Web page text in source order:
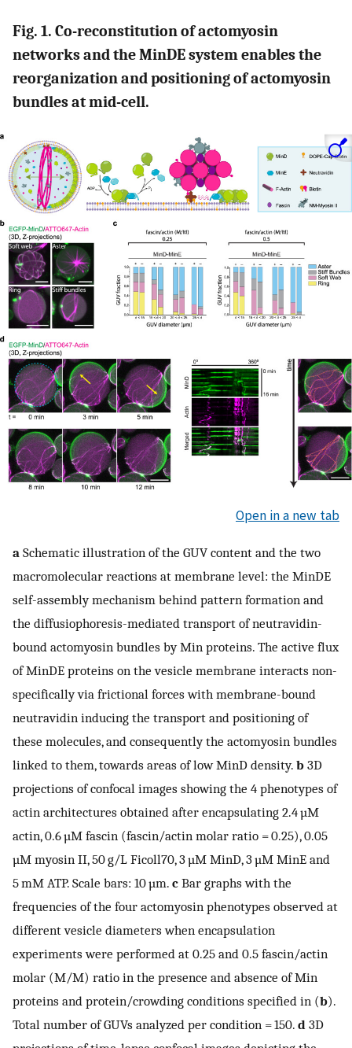
Fig. 1. Co-reconstitution of actomyosin
networks and the MinDE system enables the
reorganization and positioning of actomyosin
bundles at mid-cell.
Open in a new tab
a Schematic illustration of the GUV content and the two
macromolecular reactions at membrane level: the MinDE
self-assembly mechanism behind pattern formation and
the diffusiophoresis-mediated transport of neutravidin-
bound actomyosin bundles by Min proteins. The active flux
of MinDE proteins on the vesicle membrane interacts non-
specifically via frictional forces with membrane-bound
neutravidin inducing the transport and positioning of
these molecules, and consequently the actomyosin bundles
linked to them, towards areas of low MinD density. b 3D
projections of confocal images showing the 4 phenotypes of
actin architectures obtained after encapsulating 2.4 µM
actin, 0.6 µM fascin (fascin/actin molar ratio = 0.25), 0.05
µM myosin II, 50 g/L Ficoll70, 3 µM MinD, 3 µM MinE and
5 mM ATP. Scale bars: 10 µm. c Bar graphs with the
frequencies of the four actomyosin phenotypes observed at
different vesicle diameters when encapsulation
experiments were performed at 0.25 and 0.5 fascin/actin
molar (M/M) ratio in the presence and absence of Min
proteins and protein/crowding conditions specified in (b).
Total number of GUVs analyzed per condition = 150. d 3D